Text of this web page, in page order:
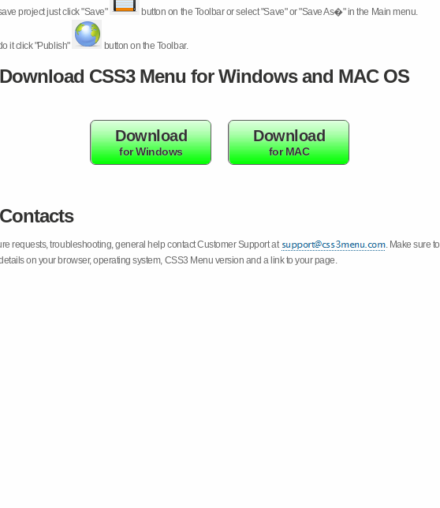
project just click "Save" button on the Toolbar or select "Save" or "Save As�" in the Main menu.
it click "Publish" button on the Toolbar.
Download CSS3 Menu for Windows and MAC OS
Download
for Windows
Download
for MAC
Contacts
requests, troubleshooting, general help contact Customer Support at
. Make sure to
on your browser, operating system, CSS3 Menu version and a link to your page.